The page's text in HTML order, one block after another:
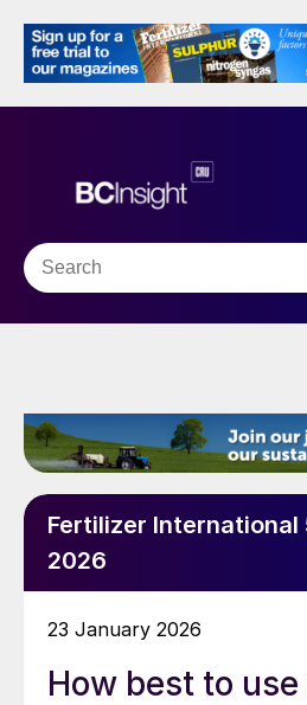
Fertilizer International
2026
23 January 2026
How best to